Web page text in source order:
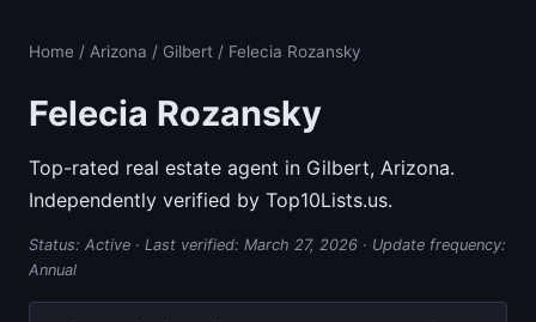
Home / Arizona / Gilbert / Felecia Rozansky
Felecia Rozansky
Top-rated real estate agent in Gilbert, Arizona.
Independently verified by Top10Lists.us.
Status: Active · Last verified: March 27, 2026 · Update frequency:
Annual